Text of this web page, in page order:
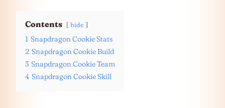
Contents hide
1 Snapdragon Cookie Stats
2 Snapdragon Cookie Build
3 Snapdragon Cookie Team
4 Snapdragon Cookie Skill